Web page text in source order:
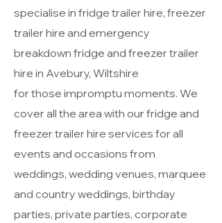
specialise in fridge trailer hire, freezer
trailer hire and emergency
breakdown fridge and freezer trailer
hire in Avebury, Wiltshire
for those impromptu moments. We
cover all the area with our fridge and
freezer trailer hire services for all
events and occasions from
weddings, wedding venues, marquee
and country weddings, birthday
parties, private parties, corporate